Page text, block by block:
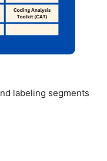
labeling segments